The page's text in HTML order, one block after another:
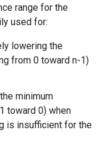
range for the
used for:
lowering the
from 0 toward n-1)
minimum
toward 0) when
is insufficient for the